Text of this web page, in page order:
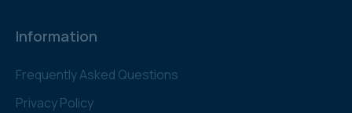
Information
Frequently Asked Questions
Privacy Policy